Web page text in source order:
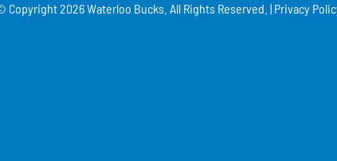
Copyright2026 Waterloo Bucks. All Rights Reserved. | Privacy